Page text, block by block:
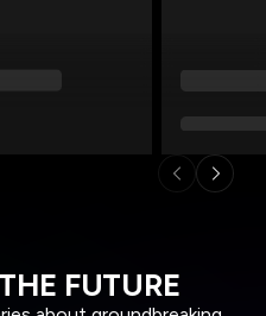
FUTURE